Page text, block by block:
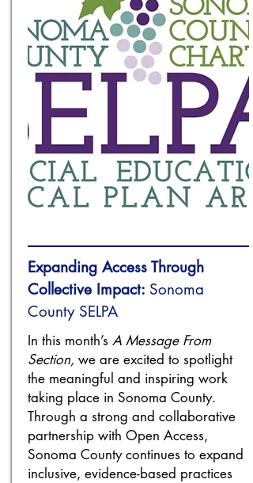
Expanding Access Through
Collective Impact: Sonoma
County SELPA
In this month’s A Message From
Section, we are excited to spotlight
the meaningful and inspiring work
taking place in Sonoma County.
Through a strong and collaborative
partnership with Open Access,
Sonoma County continues to expand
inclusive, evidence-based practices